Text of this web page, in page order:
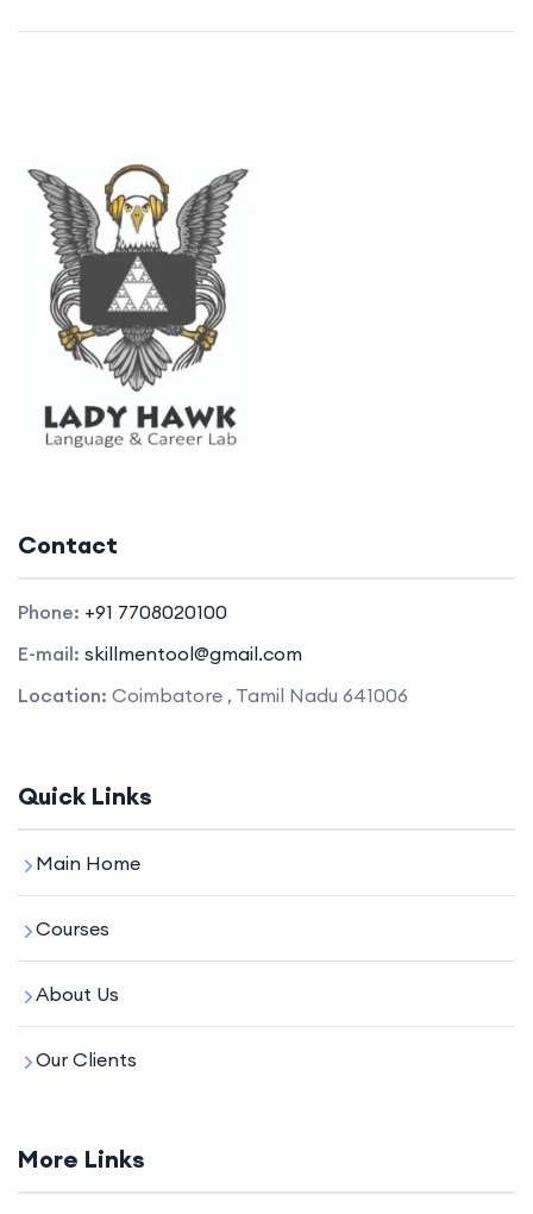
Contact
Phone: +91 7708020100
E-mail: skillmentool@gmail.com
Location: Coimbatore , Tamil Nadu 641006
Quick Links
Main Home
Courses
About Us
Our Clients
More Links